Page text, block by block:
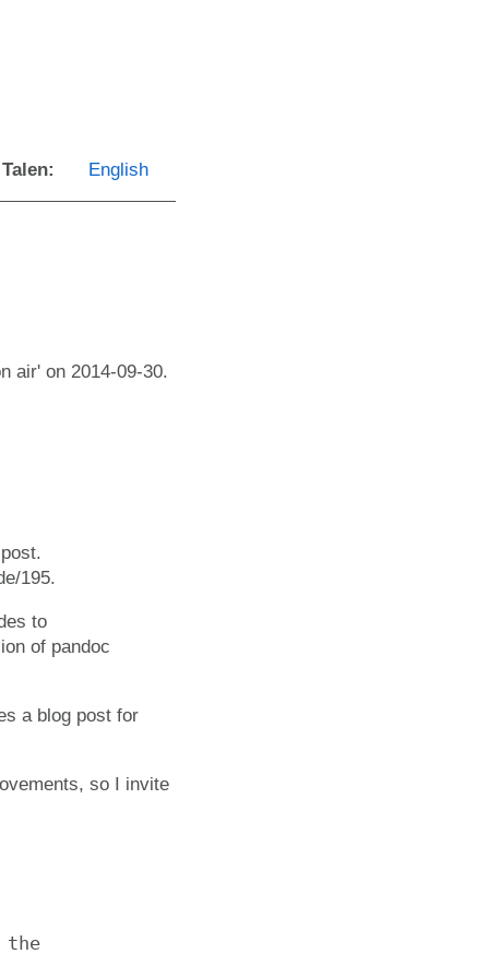
Talen: English
air' on 2014-09-30.
195.
to
of pandoc
a blog post for
so I invite
the